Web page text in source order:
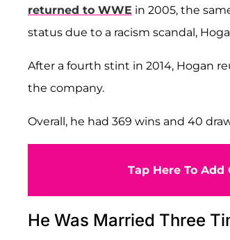
returned to WWE in 2005, the
status due to a racism scandal,
After a fourth stint in 2014, Hogan
the company.
Overall, he had 369 wins and 40
Tap Here To
He Was Married Three